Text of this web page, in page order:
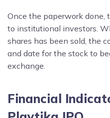
Once the paperwork done,
to institutional investors.
shares has been sold, the
and date for the stock to
exchange.
Financial